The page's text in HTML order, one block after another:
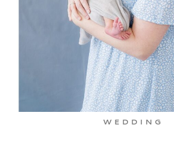
WEDDING